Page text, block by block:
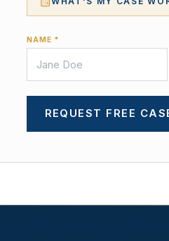
NAME *
REQUEST FREE